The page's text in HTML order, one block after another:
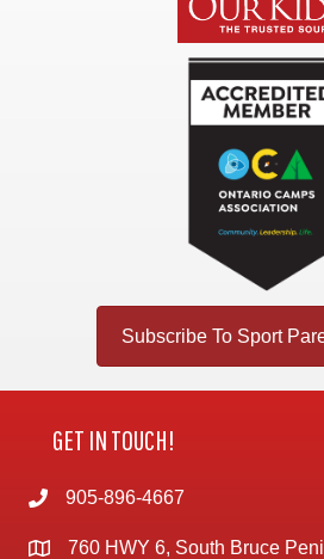
Subscribe To Sport
GET IN TOUCH!
905-896-4667
760 HWY 6, South Bruce